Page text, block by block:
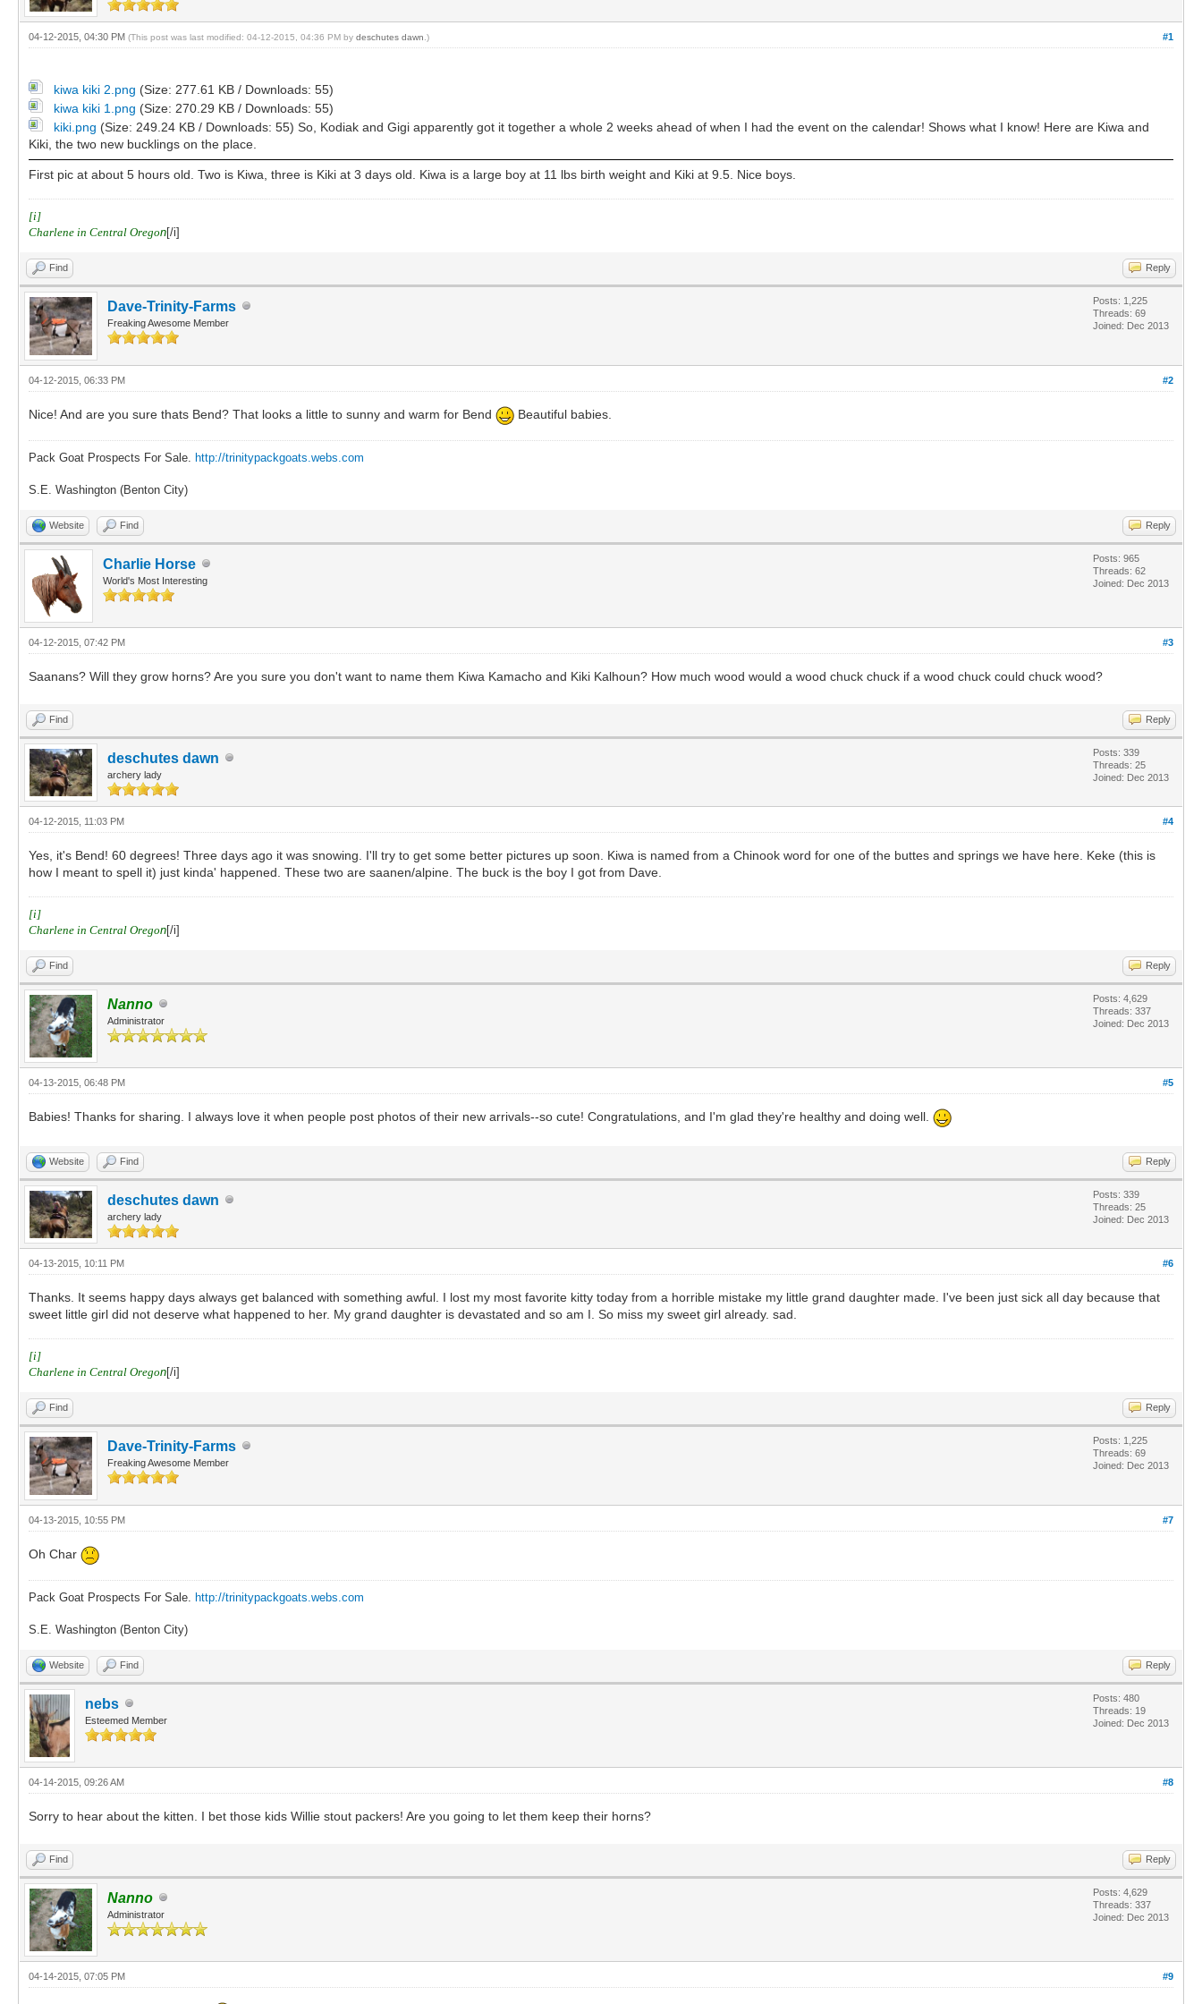
#1
04-12-2015, 04:30 PM (This post was last modified: 04-12-2015, 04:36 PM by deschutes dawn .)
kiwa kiki 2.png (Size: 277.61 KB / Downloads: 55)
kiwa kiki 1.png (Size: 270.29 KB / Downloads: 55)
kiki.png (Size: 249.24 KB / Downloads: 55) So, Kodiak and Gigi apparently got it together a whole 2 weeks ahead of when I had the event on the calendar! Shows what I know! Here are Kiwa and
Kiki, the two new bucklings on the place.
First pic at about 5 hours old. Two is Kiwa, three is Kiki at 3 days old. Kiwa is a large boy at 11 lbs birth weight and Kiki at 9.5. Nice boys.
[i]
Charlene in Central Oregon[/i]
Find Reply
Dave-Trinity-Farms
Freaking Awesome Member
Posts: 1,225
Threads: 69
Joined: Dec 2013
#2
04-12-2015, 06:33 PM
Nice! And are you sure thats Bend? That looks a little to sunny and warm for Bend Beautiful babies.
Pack Goat Prospects For Sale. http://trinitypackgoats.webs.com
S.E. Washington (Benton City)
Website Find Reply
Charlie Horse
World's Most Interesting
Posts: 965
Threads: 62
Joined: Dec 2013
#3
04-12-2015, 07:42 PM
Saanans? Will they grow horns? Are you sure you don't want to name them Kiwa Kamacho and Kiki Kalhoun? How much wood would a wood chuck chuck if a wood chuck could chuck wood?
Find Reply
deschutes dawn
archery lady
Posts: 339
Threads: 25
Joined: Dec 2013
#4
04-12-2015, 11:03 PM
Yes, it's Bend! 60 degrees! Three days ago it was snowing. I'll try to get some better pictures up soon. Kiwa is named from a Chinook word for one of the buttes and springs we have here. Keke (this is
how I meant to spell it) just kinda' happened. These two are saanen/alpine. The buck is the boy I got from Dave.
[i]
Charlene in Central Oregon[/i]
Find Reply
Nanno
Administrator
Posts: 4,629
Threads: 337
Joined: Dec 2013
#5
04-13-2015, 06:48 PM
Babies! Thanks for sharing. I always love it when people post photos of their new arrivals--so cute! Congratulations, and I'm glad they're healthy and doing well.
Website Find Reply
deschutes dawn
archery lady
Posts: 339
Threads: 25
Joined: Dec 2013
#6
04-13-2015, 10:11 PM
Thanks. It seems happy days always get balanced with something awful. I lost my most favorite kitty today from a horrible mistake my little grand daughter made. I've been just sick all day because that
sweet little girl did not deserve what happened to her. My grand daughter is devastated and so am I. So miss my sweet girl already. sad.
[i]
Charlene in Central Oregon[/i]
Find Reply
Dave-Trinity-Farms
Freaking Awesome Member
Posts: 1,225
Threads: 69
Joined: Dec 2013
#7
04-13-2015, 10:55 PM
Oh Char
Pack Goat Prospects For Sale. http://trinitypackgoats.webs.com
S.E. Washington (Benton City)
Website Find Reply
nebs
Esteemed Member
Posts: 480
Threads: 19
Joined: Dec 2013
#8
04-14-2015, 09:26 AM
Sorry to hear about the kitten. I bet those kids Willie stout packers! Are you going to let them keep their horns?
Find Reply
Nanno
Administrator
Posts: 4,629
Threads: 337
Joined: Dec 2013
#9
04-14-2015, 07:05 PM